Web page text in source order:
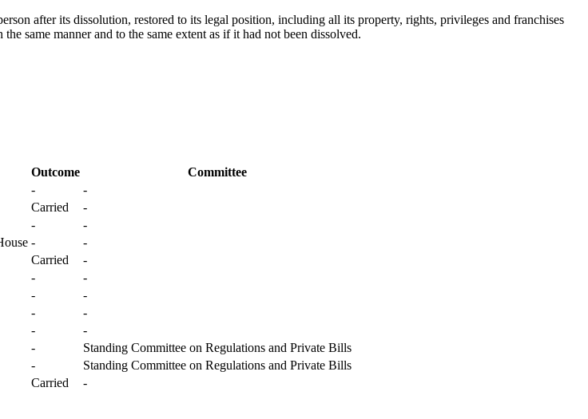
after its dissolution, restored to its legal position, including all its property, rights, privileges and franchises
same manner and to the same extent as if it had not been dissolved.
Outcome
Committee
-
-
Carried
-
-
-
-
-
Carried
-
-
-
-
-
-
-
-
-
-
Standing Committee on Regulations and Private Bills
-
Standing Committee on Regulations and Private Bills
Carried
-